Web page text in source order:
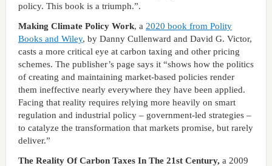
policy. This book is a triumph.”.
Making Climate Policy Work, a 2020 book from Polity
Books and Wiley, by Danny Cullenward and David G. Victor,
casts a more critical eye at carbon taxing and other pricing
schemes. The publisher’s page says it “shows how the politics
of creating and maintaining market-based policies render
them ineffective nearly everywhere they have been applied.
Facing that reality requires relying more heavily on smart
regulation and industrial policy – government-led strategies –
to catalyze the transformation that markets promise, but rarely
deliver.”
The Reality Of Carbon Taxes In The 21st Century, a 2009